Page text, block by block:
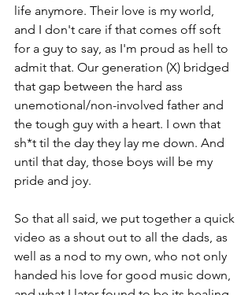
life anymore. Their love is my world,
and I don't care if that comes off soft
for a guy to say, as I'm proud as hell to
admit that. Our generation (X) bridged
that gap between the hard ass
unemotional/non-involved father and
the tough guy with a heart. I own that
sh*t til the day they lay me down. And
until that day, those boys will be my
pride and joy.
So that all said, we put together a quick
video as a shout out to all the dads, as
well as a nod to my own, who not only
handed his love for good music down,